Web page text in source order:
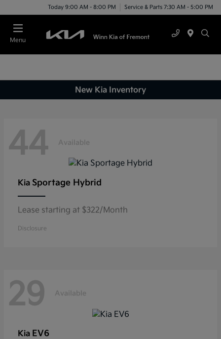
Today 9:00 AM - 8:00 PM Service & Parts 7:30 AM - 5:00 PM
Menu
New Kia Inventory
44 Available
Kia Sportage Hybrid
Lease starting at $322/Month
Disclosure
29 Available
Kia EV6